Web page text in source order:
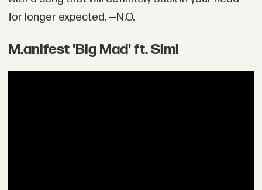
for longer expected. —N.O.
M.anifest 'Big Mad' ft. Simi